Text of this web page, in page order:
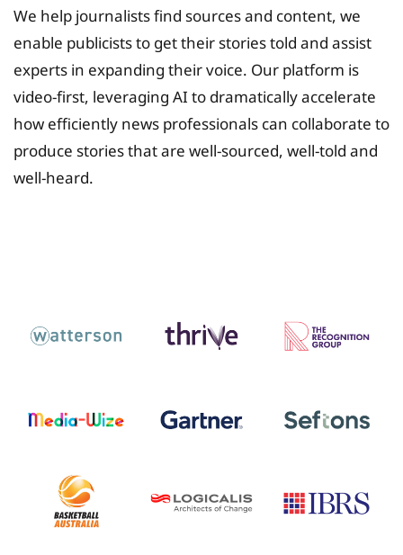
We help journalists find sources and content, we
enable publicists to get their stories told and assist
experts in expanding their voice. Our platform is
video-first, leveraging AI to dramatically accelerate
how efficiently news professionals can collaborate to
produce stories that are well-sourced, well-told and
well-heard.